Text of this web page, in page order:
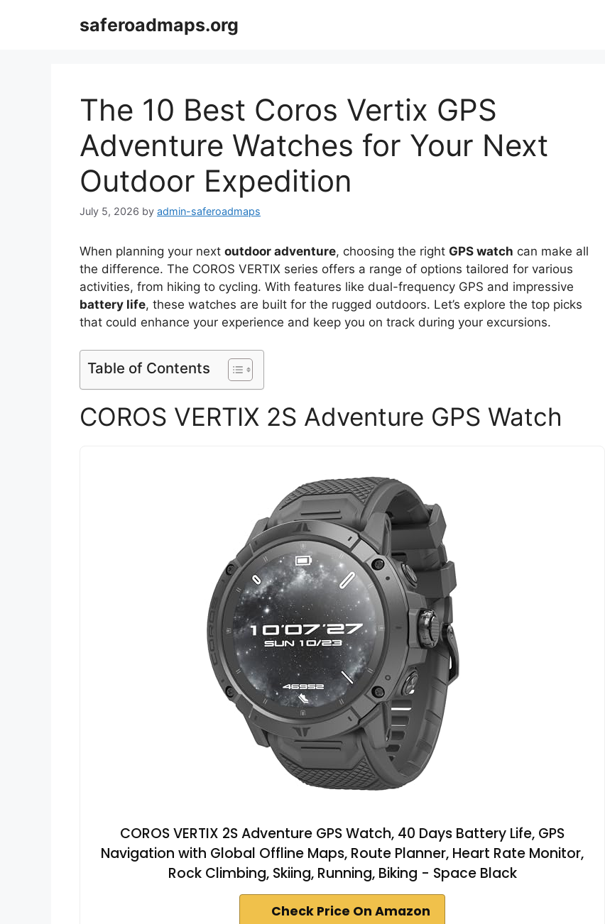
saferoadmaps.org
The 10 Best Coros Vertix GPS
Adventure Watches for Your Next
Outdoor Expedition
July 5, 2026 by admin-saferoadmaps
When planning your next outdoor adventure, choosing the right GPS watch can make all
the difference. The COROS VERTIX series offers a range of options tailored for various
activities, from hiking to cycling. With features like dual-frequency GPS and impressive
battery life, these watches are built for the rugged outdoors. Let’s explore the top picks
that could enhance your experience and keep you on track during your excursions.
Table of Contents
COROS VERTIX 2S Adventure GPS Watch
COROS VERTIX 2S Adventure GPS Watch, 40 Days Battery Life, GPS
Navigation with Global Offline Maps, Route Planner, Heart Rate Monitor,
Rock Climbing, Skiing, Running, Biking - Space Black
Check Price On Amazon